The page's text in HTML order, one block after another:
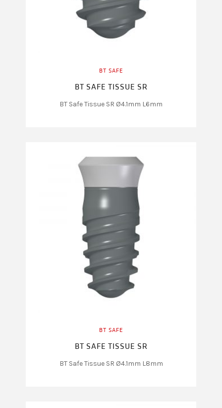
BT SAFE
BT SAFE TISSUE SR
BT Safe Tissue SR Ø4.1mm L6mm
BT SAFE
BT SAFE TISSUE SR
BT Safe Tissue SR Ø4.1mm L8mm